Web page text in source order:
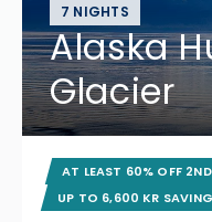
7 NIGHTS
Alaska
Glacier
AT LEAST 60% OFF
UP TO 6,600 KR